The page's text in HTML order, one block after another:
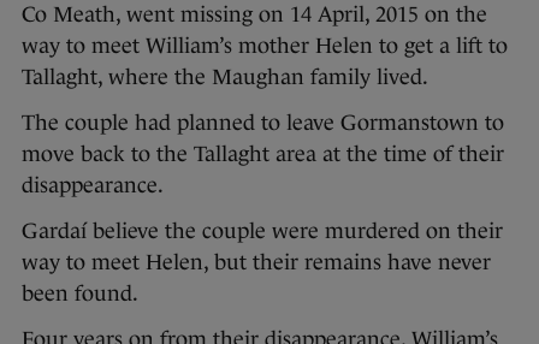
Co Meath, went missing on 14 April, 2015 on the
way to meet William’s mother Helen to get a lift to
Tallaght, where the Maughan family lived.
The couple had planned to leave Gormanstown to
move back to the Tallaght area at the time of their
disappearance.
Gardaí believe the couple were murdered on their
way to meet Helen, but their remains have never
been found.
Four years on from their disappearance, William’s